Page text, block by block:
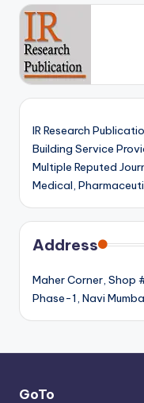
IR Research
Building Service
Multiple Reputed
Medical,
Address
Maher Corner, Shop
Phase-1, Navi
GoTo